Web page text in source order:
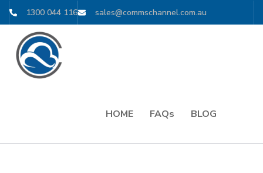
1300 044 116 sales@commschannel.com.au
HOME FAQs BLOG